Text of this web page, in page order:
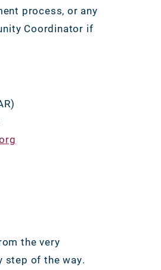
process, or any
Coordinator if
the very
step of the way.